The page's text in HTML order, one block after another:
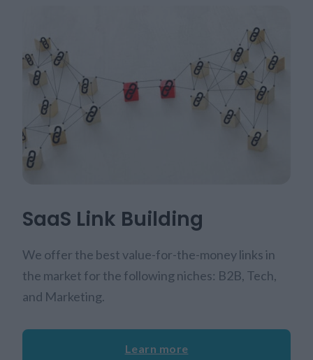
SaaS Link Building
We offer the best value-for-the-money links in
the market for the following niches: B2B, Tech,
and Marketing.
Learn more